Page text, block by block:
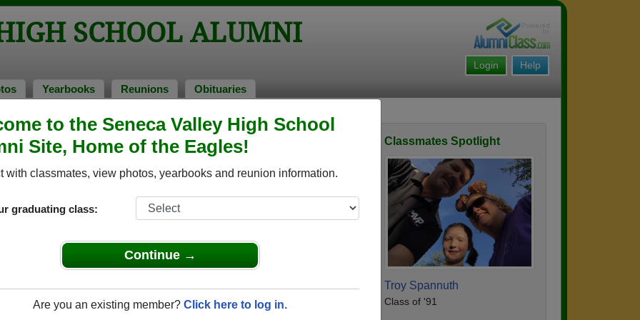
to the Seneca Valley High School
Site, Home of the Eagles!
with classmates, view photos, yearbooks and reunion information.
graduating class:
Continue →
Are you an existing member? Click here to log in.
SCHOOL ALUMNI
Help
Login
Yearbooks Reunions Obituaries
Military Alumni Classmates Spotlight
Troy Spannuth
Class of '91